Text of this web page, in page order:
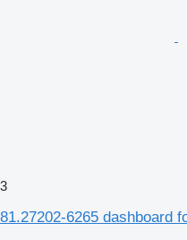
3
81.27202-6265 dashboard